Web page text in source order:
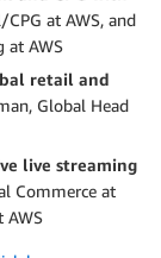
at AWS, and
at AWS
retail and
Global Head
live streaming
Commerce at
AWS